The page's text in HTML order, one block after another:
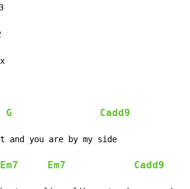
G Cadd9
and you are by my side
Em7 Em7 Cadd9